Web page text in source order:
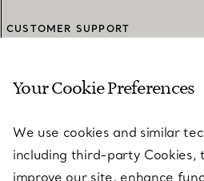
CUSTOMER SUPPORT
SERVICES
ABOUT
Your Cookie Preferences
We use cookies and similar
including third-party Cookies,
improve our site, enhance